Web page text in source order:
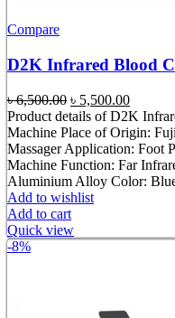
Compare
D2K Infrared Blood
৳6,500.00 Original
price
was:
৳ 6,500.00.
৳ 5,500.00Current
price
is:
৳
Product details of D2K
Machine Place of Origin:
Massager Application: Foot
Machine Function: Far
Aluminium Alloy Color:
Add to wishlist
Add to cart
Quick view
-8%